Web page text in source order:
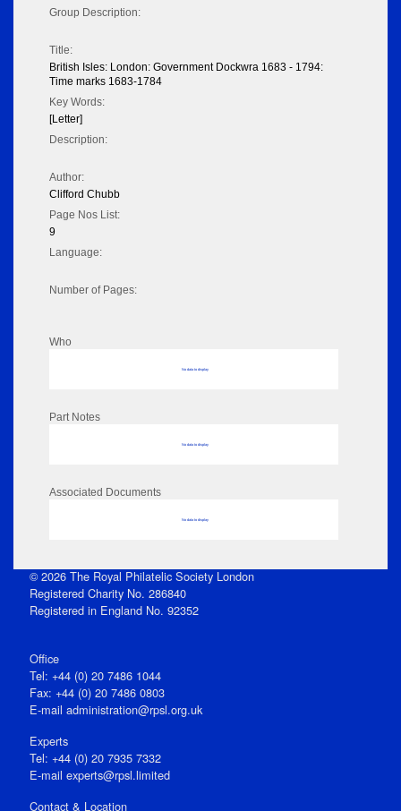
Group Description:
Title:
British Isles: London: Government Dockwra 1683 - 1794:
Time marks 1683-1784
Key Words:
[Letter]
Description:
Author:
Clifford Chubb
Page Nos List:
9
Language:
Number of Pages:
Who
No data to display
Part Notes
No data to display
Associated Documents
No data to display
© 2026 The Royal Philatelic Society London
Registered Charity No. 286840
Registered in England No. 92352
Office
Tel: +44 (0) 20 7486 1044
Fax: +44 (0) 20 7486 0803
E‑mail administration@rpsl.org.uk
Experts
Tel: +44 (0) 20 7935 7332
E-mail experts@rpsl.limited
Contact & Location